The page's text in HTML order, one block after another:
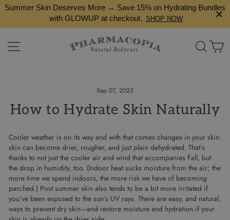
SkipSummer Skin Deserves More → Save 15% on Hydrating Bundles
with GLOWUP at checkout. SHOP NOW
Search
Sep 07, 2023
How to Hydrate Skin Naturally
Cooler weather is on its way and with that comes changes in your skin:
skin can become drier, rougher, and just plain dehydrated. That’s
thanks to not just the cooler air and wind that accompanies Fall, but
the drop in humidity, too. (Indoor heat sucks moisture from the air; the
more time we spend indoors, the more risk we have of becoming
parched.) Post summer skin also tends to be a bit more irritated if
you’ve been exposed to the sun’s UV rays. There are easy, and natural,
ways to prevent dry skin—and restore moisture and hydration if your